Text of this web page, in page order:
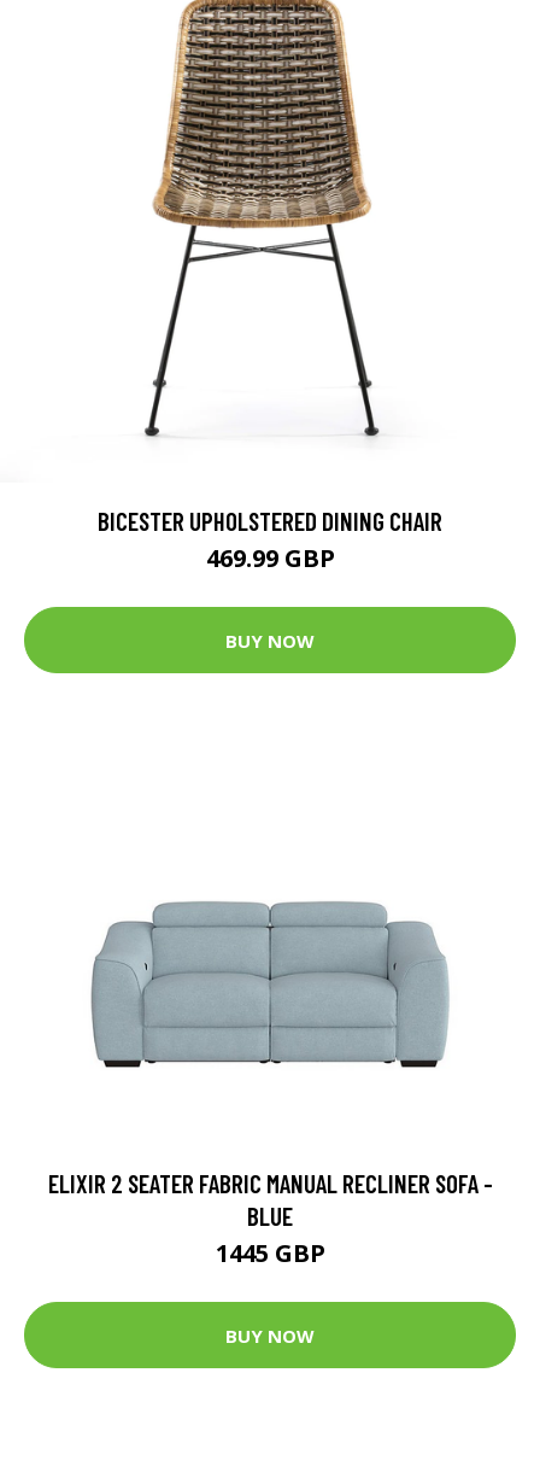
BICESTER UPHOLSTERED DINING CHAIR
469.99 GBP
BUY NOW
ELIXIR 2 SEATER FABRIC MANUAL RECLINER SOFA -
BLUE
1445 GBP
BUY NOW